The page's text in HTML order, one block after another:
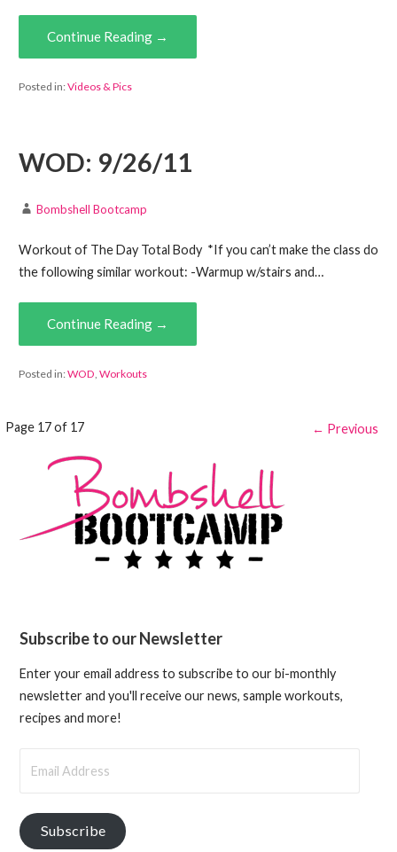
Continue Reading →
Posted in:Videos & Pics
WOD: 9/26/11
Bombshell Bootcamp
Workout of The Day Total Body *If you can’t make the class do
the following similar workout: -Warmup w/stairs and…
Continue Reading →
Posted in:WOD, Workouts
Post
navigation
Page 17 of 17 ← Previous
Subscribe to our Newsletter
Enter your email address to subscribe to our bi-monthly
newsletter and you'll receive our news, sample workouts,
recipes and more!
Address
Subscribe